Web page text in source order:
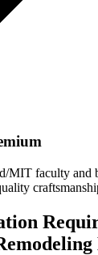
MIT faculty and